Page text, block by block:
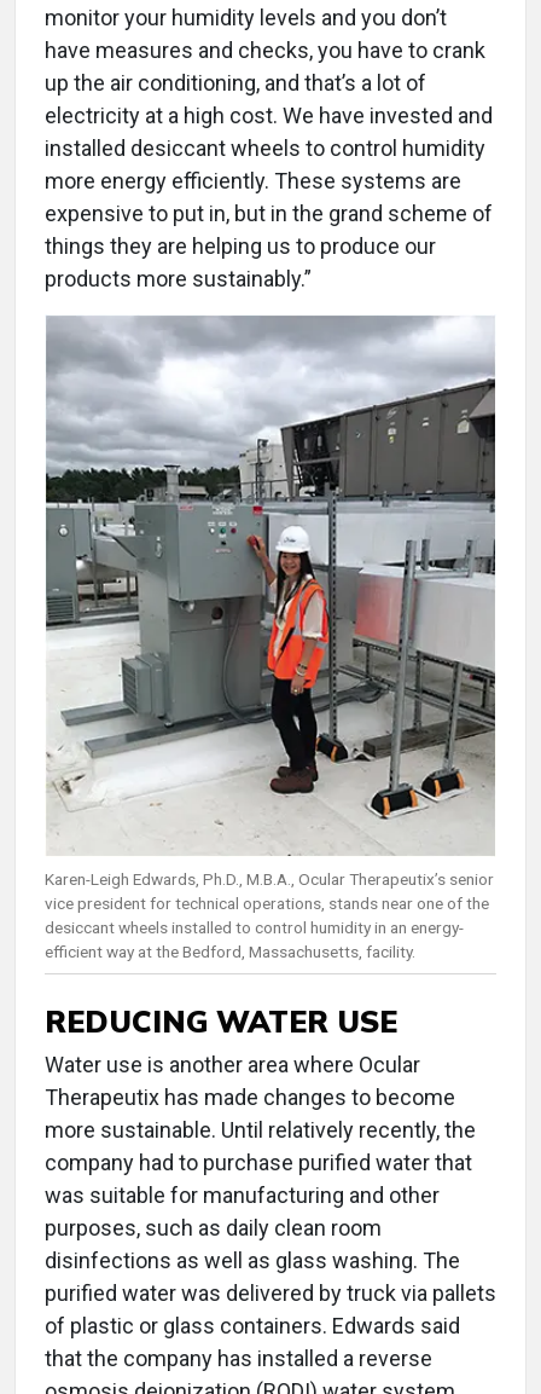
monitor your humidity levels and you don’t
have measures and checks, you have to crank
up the air conditioning, and that’s a lot of
electricity at a high cost. We have invested and
installed desiccant wheels to control humidity
more energy efficiently. These systems are
expensive to put in, but in the grand scheme of
things they are helping us to produce our
products more sustainably.”
Karen-Leigh Edwards, Ph.D., M.B.A., Ocular Therapeutix’s senior
vice president for technical operations, stands near one of the
desiccant wheels installed to control humidity in an energy-
efficient way at the Bedford, Massachusetts, facility.
REDUCING WATER USE
Water use is another area where Ocular
Therapeutix has made changes to become
more sustainable. Until relatively recently, the
company had to purchase purified water that
was suitable for manufacturing and other
purposes, such as daily clean room
disinfections as well as glass washing. The
purified water was delivered by truck via pallets
of plastic or glass containers. Edwards said
that the company has installed a reverse